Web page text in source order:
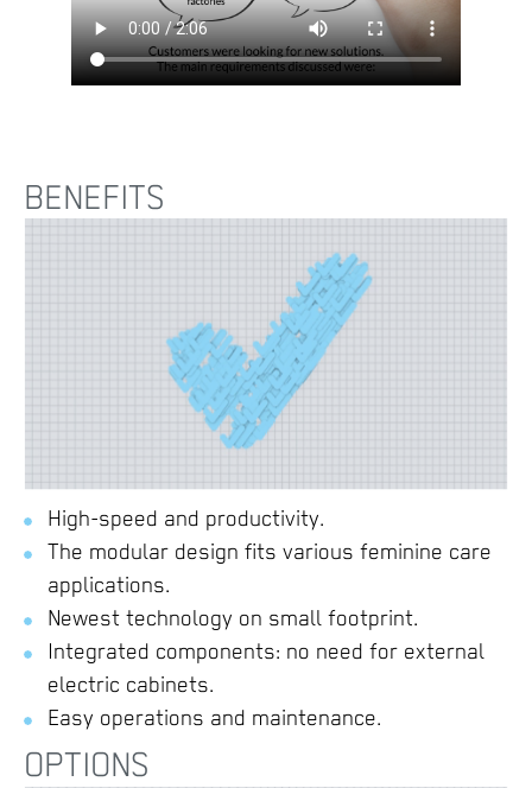
BENEFITS
High-speed and productivity.
The modular design fits various feminine care
applications.
Newest technology on small footprint.
Integrated components: no need for external
electric cabinets.
Easy operations and maintenance.
OPTIONS